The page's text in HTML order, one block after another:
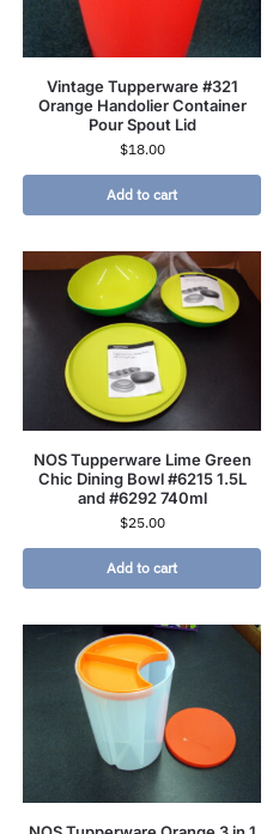
Vintage Tupperware #321
Orange Handolier Container
Pour Spout Lid
$18.00
Add to cart
NOS Tupperware Lime Green
Chic Dining Bowl #6215 1.5L
and #6292 740ml
$25.00
Add to cart